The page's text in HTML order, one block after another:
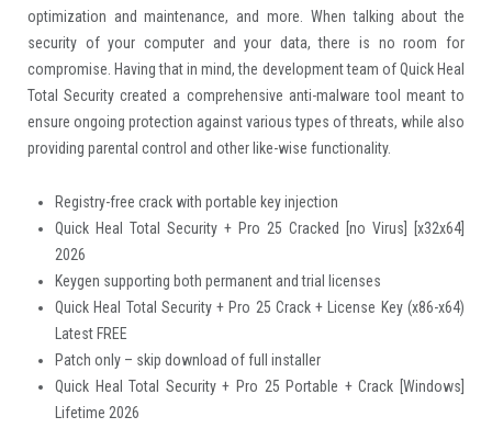
optimization and maintenance, and more. When talking about the
security of your computer and your data, there is no room for
compromise. Having that in mind, the development team of Quick Heal
Total Security created a comprehensive anti-malware tool meant to
ensure ongoing protection against various types of threats, while also
providing parental control and other like-wise functionality.
Registry-free crack with portable key injection
Quick Heal Total Security + Pro 25 Cracked [no Virus] [x32x64]
2026
Keygen supporting both permanent and trial licenses
Quick Heal Total Security + Pro 25 Crack + License Key (x86-x64)
Latest FREE
Patch only – skip download of full installer
Quick Heal Total Security + Pro 25 Portable + Crack [Windows]
Lifetime 2026